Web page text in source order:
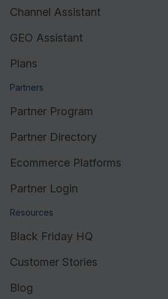
Channel Assistant
GEO Assistant
Plans
Partners
Partner Program
Partner Directory
Ecommerce Platforms
Partner Login
Resources
Black Friday HQ
Customer Stories
Blog